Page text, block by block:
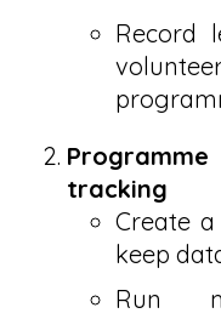
Record
tracking
Create
keep
Run